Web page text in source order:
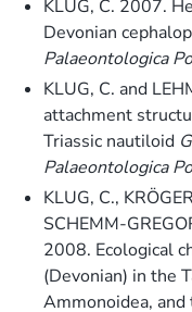
KLUG, C. 2007.
Devonian
Palaeontologica
KLUG, C. and
attachment
Triassic nautiloid
Palaeontologica
KLUG, C.,
SCHEMM-
2008. Ecological
(Devonian) in the
Ammonoidea,